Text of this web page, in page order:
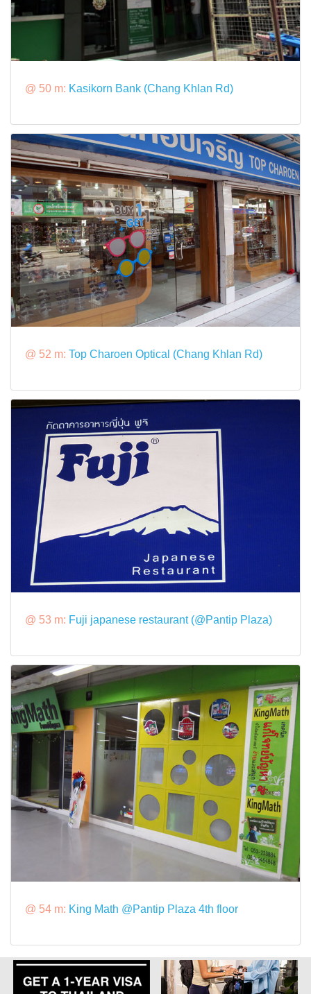
@ 50 m: Kasikorn Bank (Chang Khlan Rd)
@ 52 m: Top Charoen Optical (Chang Khlan Rd)
@ 53 m: Fuji japanese restaurant (@Pantip Plaza)
@ 54 m: King Math @Pantip Plaza 4th floor